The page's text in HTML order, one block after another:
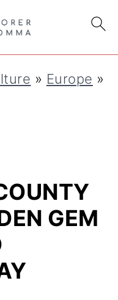
» Europe »
GEM